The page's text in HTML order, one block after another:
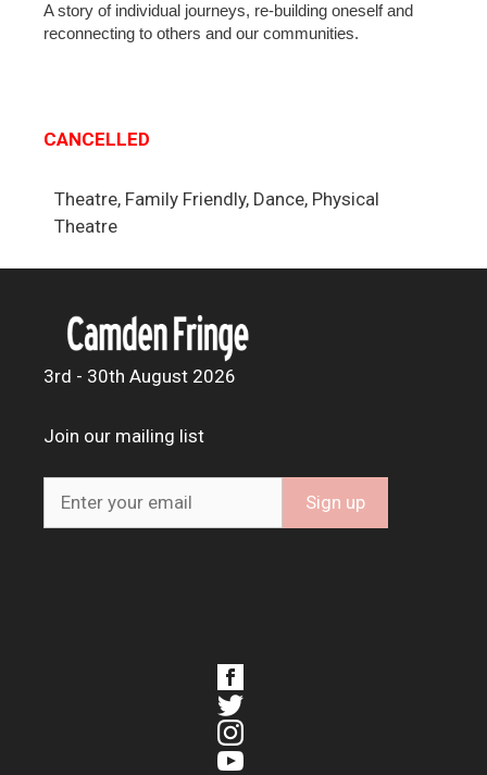
A story of individual journeys, re-building oneself and
reconnecting to others and our communities.
CANCELLED
Theatre, Family Friendly, Dance, Physical
Theatre
3rd - 30th August 2026
Join our mailing list